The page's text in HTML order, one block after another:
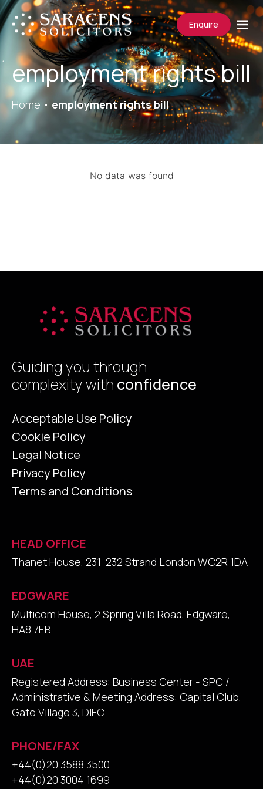
Enquire
employment rights bill
Home employment rights bill
No data was found
Guiding you through
complexity with confidence
Acceptable Use Policy
Cookie Policy
Legal Notice
Privacy Policy
Terms and Conditions
HEAD OFFICE
Thanet House, 231-232 Strand London WC2R 1DA
EDGWARE
Multicom House, 2 Spring Villa Road, Edgware,
HA8 7EB
UAE
Registered Address: Business Center - SPC /
Administrative & Meeting Address: Capital Club,
Gate Village 3, DIFC
PHONE/FAX
+44(0)20 3588 3500
+44(0)20 3004 1699